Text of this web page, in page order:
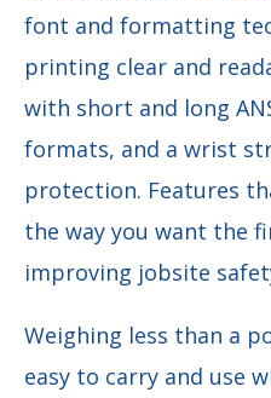
font and formatting
printing clear and
with short and long
formats, and a wrist
protection. Features
the way you want the
improving jobsite
Weighing less than a
easy to carry and use